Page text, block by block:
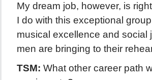
My dream job, however, is
I do with this exceptional
musical excellence and social
men are bringing to their
TSM: What other career path